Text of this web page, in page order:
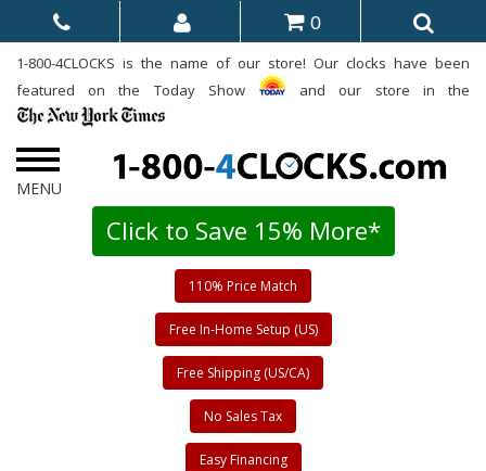
0
1-800-4CLOCKS is the name of our store! Our clocks have been
featured on the Today Show
and our store in the
Click to Save 15% More*
110% Price Match
Free In-Home Setup (US)
Free Shipping (US/CA)
No Sales Tax
Easy Financing